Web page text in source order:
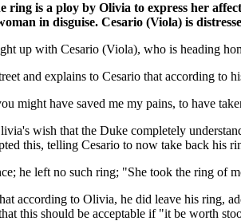
ring is a ploy by Olivia to express her
in disguise. Cesario (Viola) is
up with Cesario (Viola), who is heading
and explains to Cesario that according to
might have saved me my pains, to have
wish that the Duke completely
this, telling Cesario to now take back his
he left no such ring; "She took the ring of
according to Olivia, he did leave his ring,
this should be acceptable if "it be worth